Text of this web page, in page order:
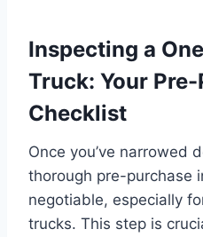
Inspecting a
Truck: Your
Checklist
Once you’ve narrowed
thorough pre-purchase
negotiable, especially
trucks. This step is